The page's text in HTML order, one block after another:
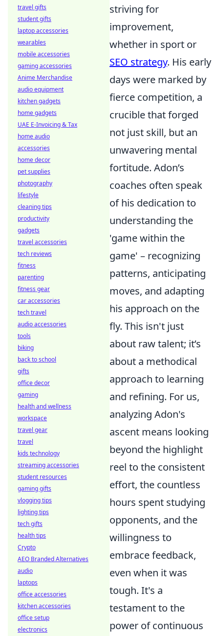
striving for
improvement,
whether in sport or
SEO strategy. His early
days were marked by
fierce competition, a
crucible that forged
not just skill, but an
unwavering mental
fortitude. Adon’s
coaches often speak
of his dedication to
understanding the
'game within the
game' – recognizing
patterns, anticipating
moves, and adapting
his approach on the
fly. This isn't just
about raw talent; it’s
about a methodical
approach to learning
and refining. For us,
analyzing Adon's
ascent means looking
beyond the highlight
reel to the consistent
effort, the countless
hours spent studying
opponents, and the
willingness to
embrace feedback,
even when it was
tough. It's a
testament to the
power of continuous
travel gifts
student gifts
laptop accessories
wearables
mobile accessories
gaming accessories
Anime Merchandise
audio equipment
kitchen gadgets
home gadgets
UAE E-Invoicing & Tax
home audio
accessories
home decor
pet supplies
photography
lifestyle
cleaning tips
productivity
gadgets
travel accessories
tech reviews
fitness
parenting
fitness gear
car accessories
tech travel
audio accessories
tools
biking
back to school
gifts
office decor
gaming
health and wellness
workspace
travel gear
travel
kids technology
streaming accessories
student resources
gaming gifts
vlogging tips
lighting tips
tech gifts
health tips
Crypto
AEO Branded Alternatives
audio
laptops
office accessories
kitchen accessories
office setup
electronics